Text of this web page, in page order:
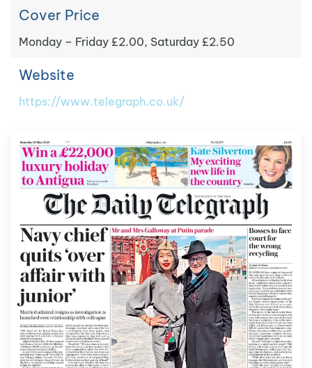
Cover Price
Monday – Friday £2.00, Saturday £2.50
Website
https://www.telegraph.co.uk/